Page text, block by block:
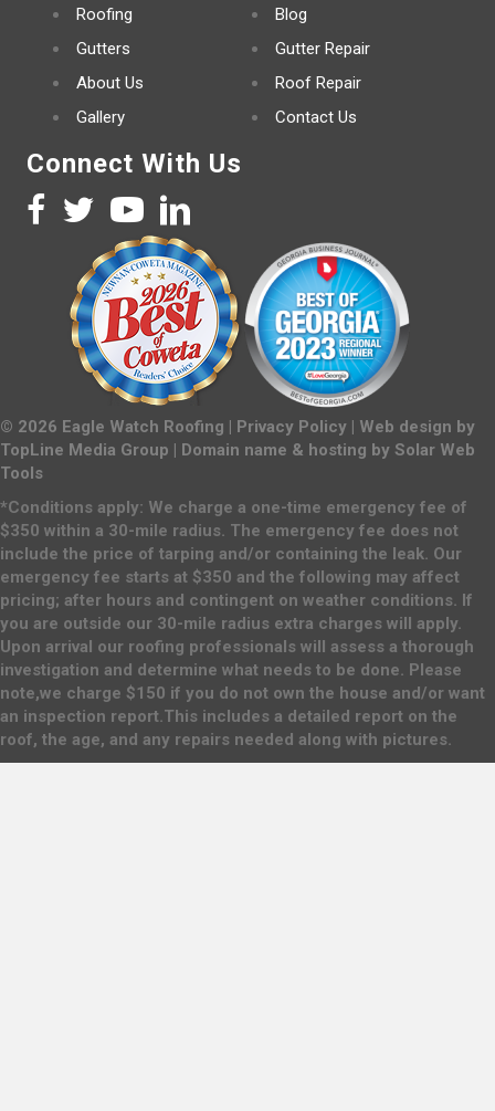
Roofing
Gutters
About Us
Gallery
Blog
Gutter Repair
Roof Repair
Contact Us
Connect With Us
© 2026 Eagle Watch Roofing | Privacy Policy | Web design by
TopLine Media Group | Domain name & hosting by Solar Web
Tools
*Conditions apply: We charge a one-time emergency fee of
$350 within a 30-mile radius. The emergency fee does not
include the price of tarping and/or containing the leak. Our
emergency fee starts at $350 and the following may affect
pricing; after hours and contingent on weather conditions. If
you are outside our 30-mile radius extra charges will apply.
Upon arrival our roofing professionals will assess a thorough
investigation and determine what needs to be done. Please
note,we charge $150 if you do not own the house and/or want
an inspection report.This includes a detailed report on the
roof, the age, and any repairs needed along with pictures.